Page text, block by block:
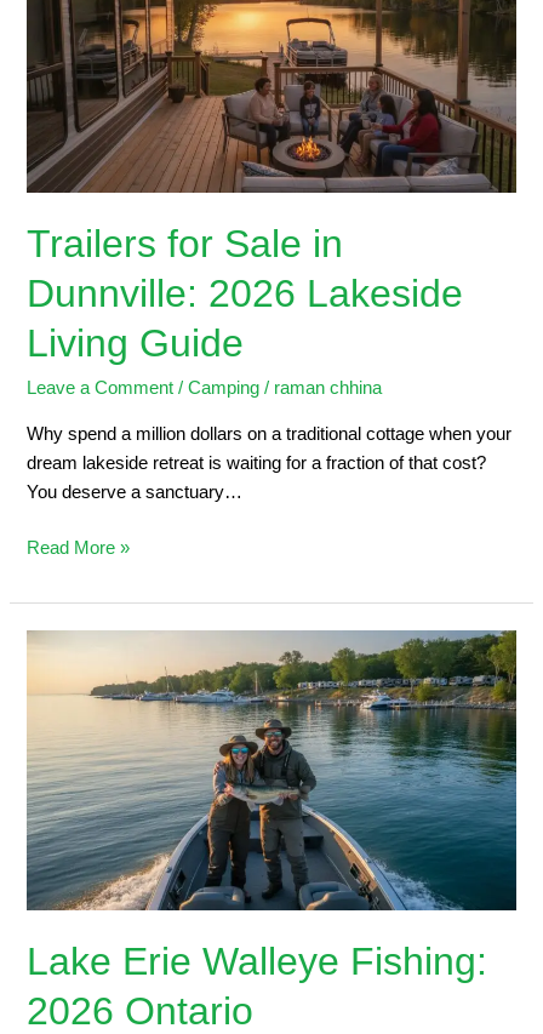
Trailers for Sale in
Dunnville: 2026 Lakeside
Living Guide
Leave a Comment /Camping / raman chhina
Why spend a million dollars on a traditional cottage when your
dream lakeside retreat is waiting for a fraction of that cost?
You deserve a sanctuary…
Dunnville:
2026
Lakeside
Living
Guide
Read More »
Lake Erie Walleye Fishing:
2026 Ontario
Lake
Walleye
2026
Ontario
Accommodations